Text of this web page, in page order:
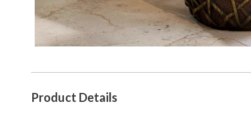
Information
Product Details